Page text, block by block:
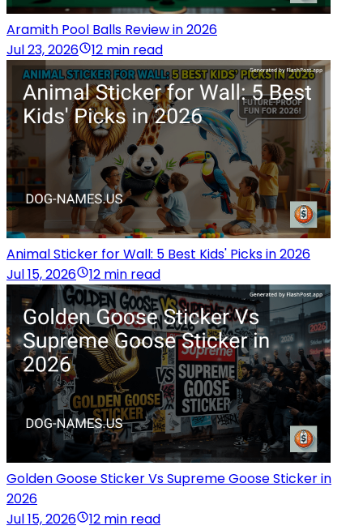
Aramith Pool Balls Review in 2026
Jul 23, 2026
12 min read
Animal Sticker for Wall: 5 Best Kids' Picks in 2026
Jul 15, 2026
12 min read
Golden Goose Sticker Vs Supreme Goose Sticker in
2026
Jul 15, 2026
12 min read